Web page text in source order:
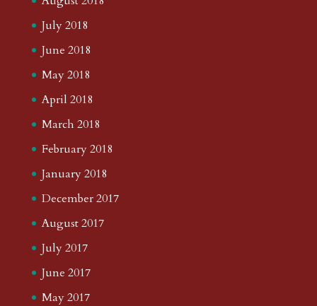
July 2018
June 2018
May 2018
April 2018
March 2018
February 2018
January 2018
December 2017
August 2017
July 2017
June 2017
May 2017